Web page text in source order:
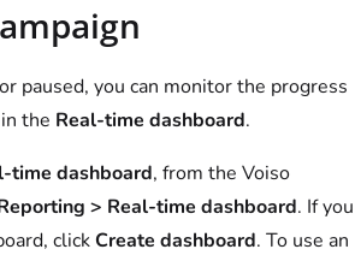
paused, you can monitor the progress
the Real-time dashboard.
time dashboard, from the Voiso
> Real-time dashboard. If you
clickCreate dashboard. To use an